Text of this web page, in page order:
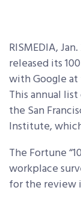
RISMEDIA,
released its
with Google
This annual
the San
Institute,
The Fortune
workplace
for the review